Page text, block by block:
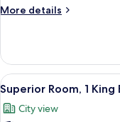
Beds
More details
More
Room,
Single
Beds
View
all
photos
7
Superior Room, 1 King
City view